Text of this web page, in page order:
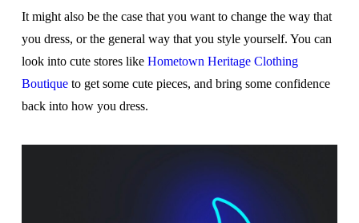
It might also be the case that you want to change the way that
you dress, or the general way that you style yourself. You can
look into cute stores like Hometown Heritage Clothing
Boutiqueto get some cute pieces, and bring some confidence
back into how you dress.